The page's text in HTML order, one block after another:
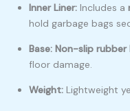
Inner Liner: Includes a
hold garbage bags
Base: Non-slip rubber
floor damage.
Weight: Lightweight